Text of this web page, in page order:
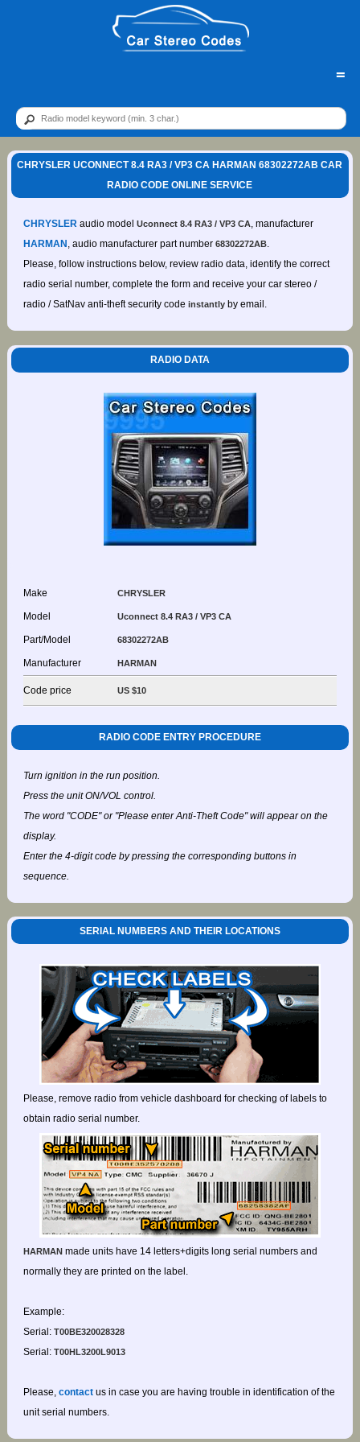
=
CHRYSLER UCONNECT 8.4 RA3 / VP3 CA HARMAN 68302272AB CAR
RADIO CODE ONLINE SERVICE
CHRYSLERaudio model Uconnect 8.4 RA3 / VP3 CA, manufacturer
HARMAN , audio manufacturer part number 68302272AB.
Please, follow instructions below, review radio data, identify the correct
radio serial number, complete the form and receive your car stereo /
radio / SatNav anti-theft security code instantlyby email.
RADIO DATA
Make CHRYSLER
Model Uconnect 8.4 RA3 / VP3 CA
Part/Model 68302272AB
Manufacturer HARMAN
Code price US $10
RADIO CODE ENTRY PROCEDURE
Turn ignition in the run position.
Press the unit ON/VOL control.
The word "CODE" or "Please enter Anti-Theft Code" will appear on the
display.
Enter the 4-digit code by pressing the corresponding buttons in
sequence.
SERIAL NUMBERS AND THEIR LOCATIONS
Please, remove radio from vehicle dashboard for checking of labels to
obtain radio serial number.
HARMANmade units have 14 letters+digits long serial numbers and
normally they are printed on the label.
Example:
Serial:T00BE320028328
Serial:T00HL3200L9013
Please, contactus in case you are having trouble in identification of the
unit serial numbers.